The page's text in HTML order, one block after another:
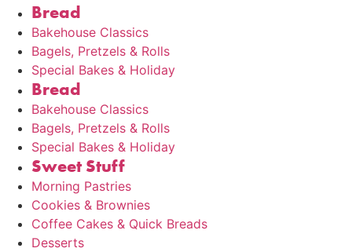
Bread
Bakehouse Classics
Bagels, Pretzels & Rolls
Special Bakes & Holiday
Bread
Bakehouse Classics
Bagels, Pretzels & Rolls
Special Bakes & Holiday
Sweet Stuff
Morning Pastries
Cookies & Brownies
Coffee Cakes & Quick Breads
Desserts